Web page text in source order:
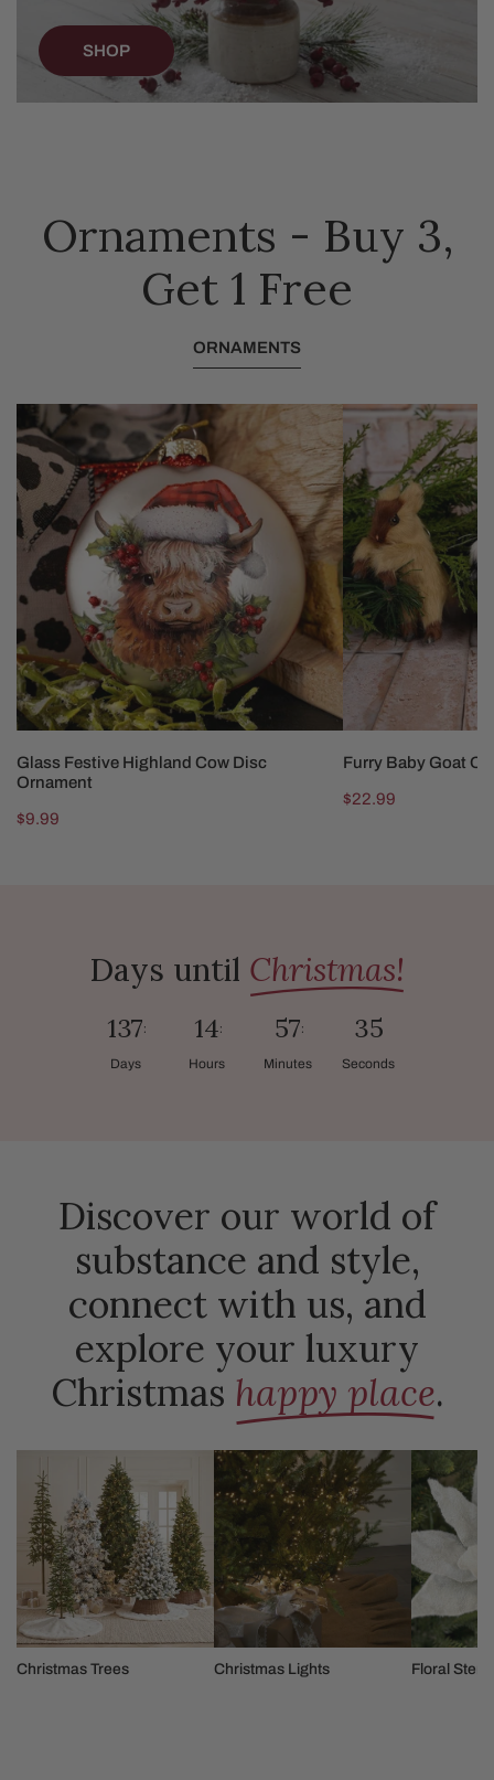
SHOP
Ornaments - Buy 3,
Get 1 Free
ORNAMENTS
Festive
Highland
Cow
Disc
Ornament
Glass Festive Highland Cow Disc
Ornament
Regular
$9.99
Furry
Baby
Goat
Ornaments
Furry Baby Goat
Regular
$22.99
Days until Christmas!
137
Days
14
Hours
57
Minutes
34
Seconds
Discover our world of
substance and style,
connect with us, and
explore your luxury
Christmas happy place.
Christmas Trees Christmas Lights Floral